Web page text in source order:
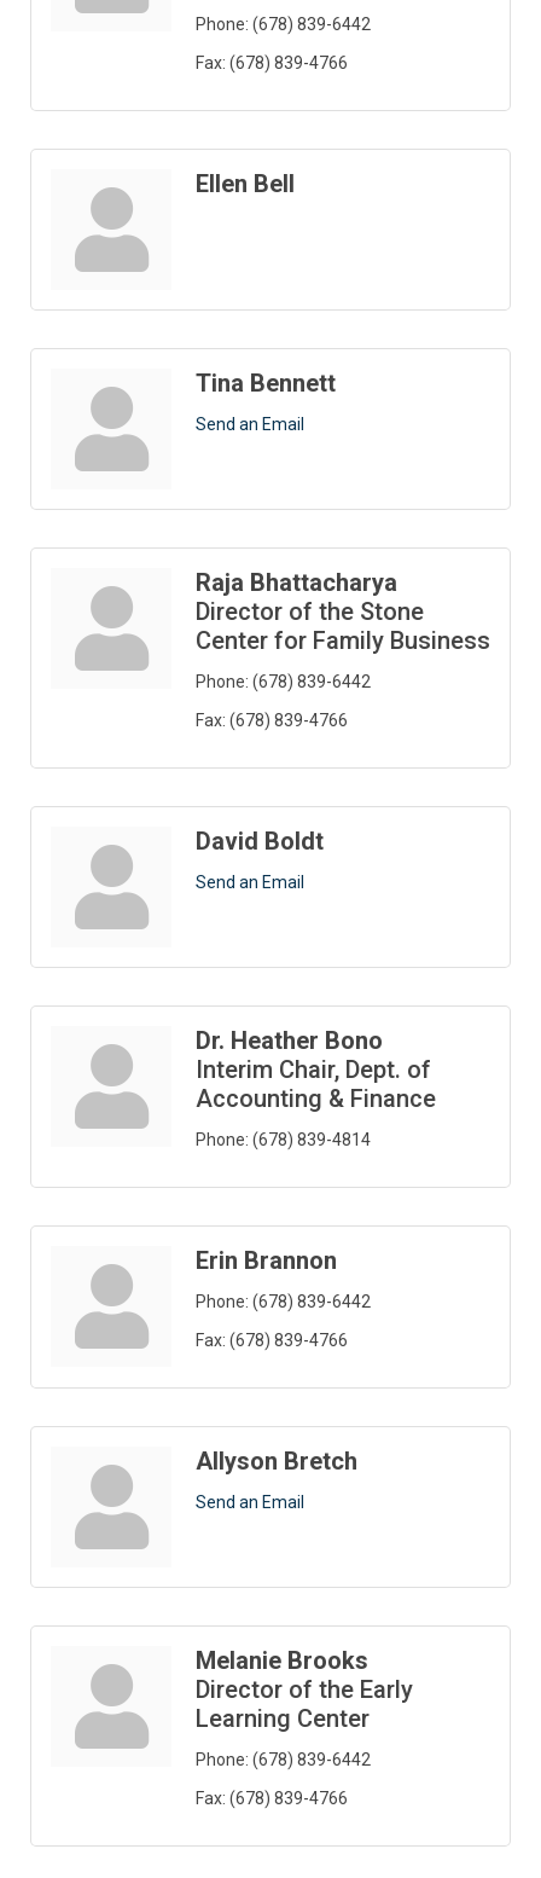
Phone: (678) 839-6442
Fax: (678) 839-4766
Ellen Bell
Tina Bennett
Send an Email
Raja Bhattacharya
Director of the Stone
Center for Family Business
Phone: (678) 839-6442
Fax: (678) 839-4766
David Boldt
Send an Email
Dr. Heather Bono
Interim Chair, Dept. of
Accounting & Finance
Phone: (678) 839-4814
Erin Brannon
Phone: (678) 839-6442
Fax: (678) 839-4766
Allyson Bretch
Send an Email
Melanie Brooks
Director of the Early
Learning Center
Phone: (678) 839-6442
Fax: (678) 839-4766